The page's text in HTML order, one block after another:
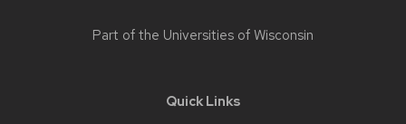
Part of the Universities of Wisconsin
Quick Links